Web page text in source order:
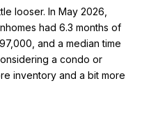
looser. In May 2026,
had 6.3 months of
and a median time
a condo or
inventory and a bit more